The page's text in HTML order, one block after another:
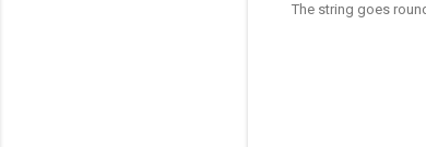
The string goes